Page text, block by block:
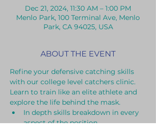
Dec 21, 2024, 11:30 AM – 1:00 PM
Menlo Park, 100 Terminal Ave, Menlo
Park, CA 94025, USA
ABOUT THE EVENT
Refine your defensive catching skills
with our college level catchers clinic.
Learn to train like an elite athlete and
explore the life behind the mask.
In depth skills breakdown in every
aspect of the position.